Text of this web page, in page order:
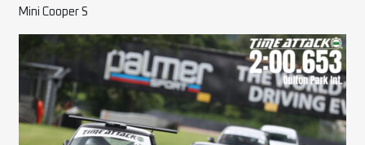
Mini Cooper S